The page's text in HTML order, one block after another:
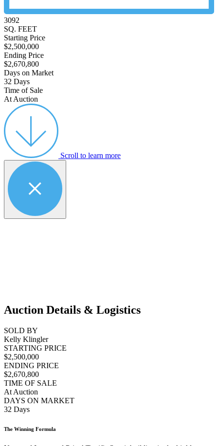
3092
SQ. FEET
Starting Price
$2,500,000
Ending Price
$2,670,800
Days on Market
32 Days
Time of Sale
At Auction
Scroll to learn more
Auction Details & Logistics
SOLD BY
Kelly Klingler
STARTING PRICE
$2,500,000
ENDING PRICE
$2,670,800
TIME OF SALE
At Auction
DAYS ON MARKET
32 Days
The Winning Formula